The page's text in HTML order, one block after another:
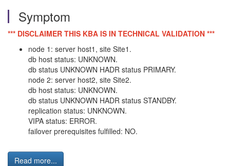
Symptom
*** DISCLAIMER THIS KBA IS IN TECHNICAL VALIDATION ***
node 1: server host1, site Site1.
db host status: UNKNOWN.
db status UNKNOWN HADR status PRIMARY.
node 2: server host2, site Site2.
db host status: UNKNOWN.
db status UNKNOWN HADR status STANDBY.
replication status: UNKNOWN.
VIPA status: ERROR.
failover prerequisites fulfilled: NO.
Read more...